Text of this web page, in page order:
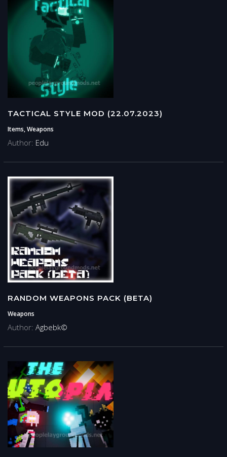
TACTICAL STYLE MOD (22.07.2023)
Items, Weapons
Author: Edu
RANDOM WEAPONS PACK (BETA)
Weapons
Author: Agbebk©